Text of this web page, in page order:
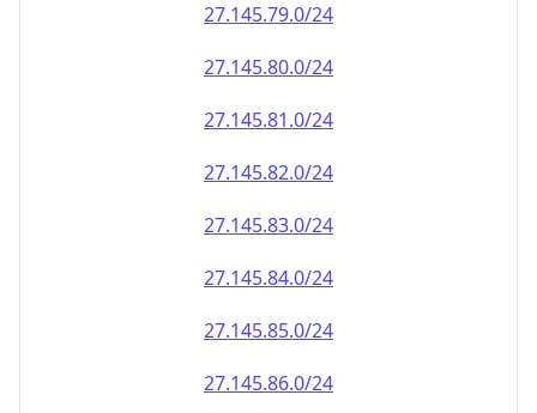
27.145.79.0/24
27.145.80.0/24
27.145.81.0/24
27.145.82.0/24
27.145.83.0/24
27.145.84.0/24
27.145.85.0/24
27.145.86.0/24